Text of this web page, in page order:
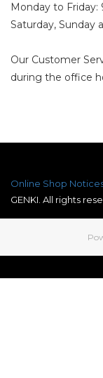
Monday to
Saturday, Sunday
Our Customer
during the office
Online Shop
GENKI. All rights